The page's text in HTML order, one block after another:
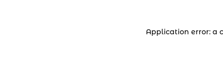
Application error: a